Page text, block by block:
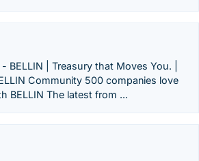
BELLIN | Treasury that Moves You. |
Community 500 companies love
BELLIN The latest from ...